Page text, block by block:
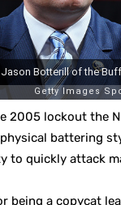
2005 lockout the
battering
to quickly attack
being a copycat